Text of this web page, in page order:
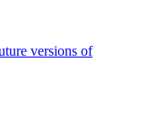
versions of